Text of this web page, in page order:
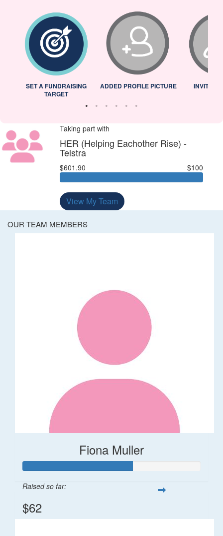
SET A FUNDRAISING
TARGET
ADDED PROFILE PICTURE INVITED
Taking part with
HER (Helping Eachother Rise) -
Telstra
$601.90 $100
View My Team
OUR TEAM MEMBERS
Fiona Muller
Raised so far:
$62